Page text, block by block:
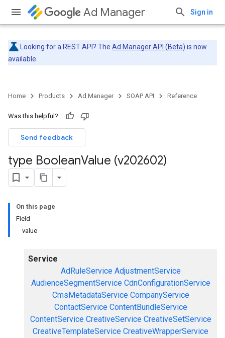
Ad Manager Sign in
Looking for a REST API? The Ad Manager API (Beta) is now
available.
Home Products Ad Manager SOAP API Reference
Was this helpful?
Send feedback
type BooleanValue (v202602)
On this page
Field
value
Service
AdRuleService AdjustmentService
AudienceSegmentService CdnConfigurationService
CmsMetadataService CompanyService
ContactService ContentBundleService
ContentService CreativeService CreativeSetService
CreativeTemplateService CreativeWrapperService